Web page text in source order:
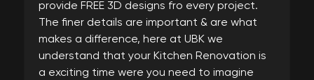
provide FREE 3D designs fro every project.
The finer details are important & are what
makes a difference, here at UBK we
understand that your Kitchen Renovation is
a exciting time were you need to imagine